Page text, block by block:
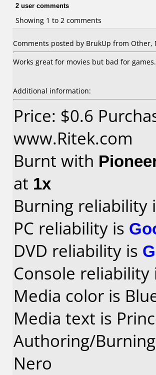
2 user comments
Showing 1 to 2 comments
Comments posted by BrukUp from Other,
Works great for movies but bad for games.
Additional information:
Price: $0.6
www.Ritek.com
Burnt with
at 1x
Burning reliability
PC reliability is
DVD reliability is
Console
Media color is
Media text is
Authoring/
Nero